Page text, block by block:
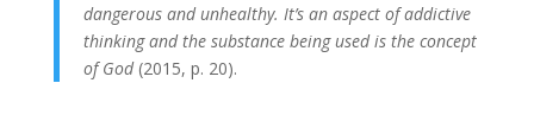
dangerous and unhealthy. It’s an aspect of addictive
thinking and the substance being used is the concept
of God(2015, p. 20).